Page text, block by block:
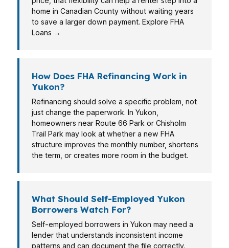
home in Canadian County without waiting years
to save a larger down payment. Explore FHA
Loans →
How Does FHA Refinancing Work in
Yukon?
Refinancing should solve a specific problem, not
just change the paperwork. In Yukon,
homeowners near Route 66 Park or Chisholm
Trail Park may look at whether a new FHA
structure improves the monthly number, shortens
the term, or creates more room in the budget.
What Should Self-Employed Yukon
Borrowers Watch For?
Self-employed borrowers in Yukon may need a
lender that understands inconsistent income
patterns and can document the file correctly.